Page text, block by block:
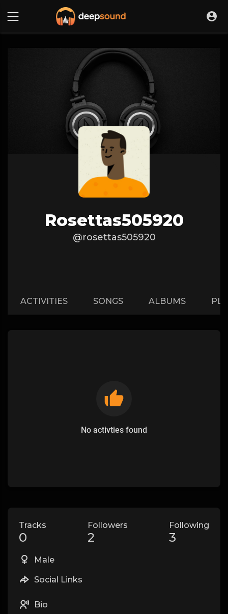
Rosettas505920
@rosettas505920
ACTIVITIES SONGS ALBUMS
No activties found
Tracks
0
Followers
2
Following
3
Male
Social Links
Bio